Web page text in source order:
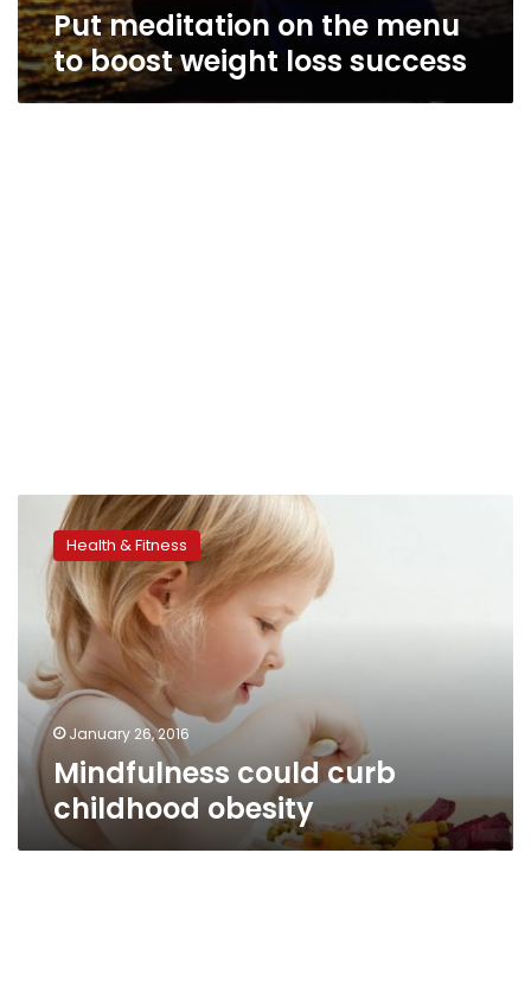
Put meditation on the menu
to boost weight loss success
Mindfulness
could
curb
childhood
obesity
Health & Fitness
January 26, 2016
Mindfulness could curb
childhood obesity